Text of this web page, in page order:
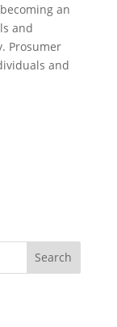
an
and
Prosumer
and
Search